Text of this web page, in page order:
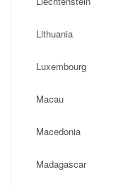
Lithuania
Luxembourg
Macau
Macedonia
Madagascar